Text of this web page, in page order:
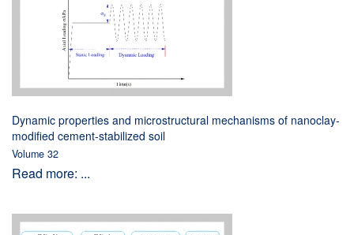
Dynamic properties and microstructural mechanisms of nanoclay-
modified cement-stabilized soil
Volume 32
Read more: ...